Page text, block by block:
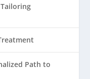
Path to